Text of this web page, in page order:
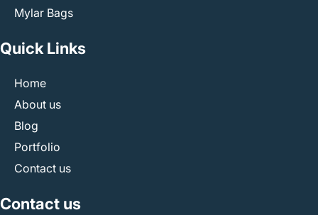
Mylar Bags
Quick Links
Home
About us
Blog
Portfolio
Contact us
Contact us